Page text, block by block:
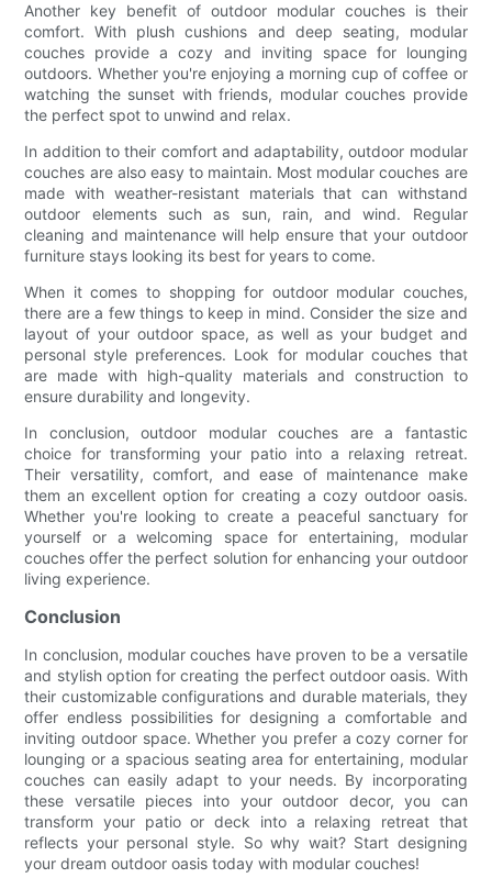
Another key benefit of outdoor modular couches is their
comfort. With plush cushions and deep seating, modular
couches provide a cozy and inviting space for lounging
outdoors. Whether you're enjoying a morning cup of coffee or
watching the sunset with friends, modular couches provide
the perfect spot to unwind and relax.
In addition to their comfort and adaptability, outdoor modular
couches are also easy to maintain. Most modular couches are
made with weather-resistant materials that can withstand
outdoor elements such as sun, rain, and wind. Regular
cleaning and maintenance will help ensure that your outdoor
furniture stays looking its best for years to come.
When it comes to shopping for outdoor modular couches,
there are a few things to keep in mind. Consider the size and
layout of your outdoor space, as well as your budget and
personal style preferences. Look for modular couches that
are made with high-quality materials and construction to
ensure durability and longevity.
In conclusion, outdoor modular couches are a fantastic
choice for transforming your patio into a relaxing retreat.
Their versatility, comfort, and ease of maintenance make
them an excellent option for creating a cozy outdoor oasis.
Whether you're looking to create a peaceful sanctuary for
yourself or a welcoming space for entertaining, modular
couches offer the perfect solution for enhancing your outdoor
living experience.
Conclusion
In conclusion, modular couches have proven to be a versatile
and stylish option for creating the perfect outdoor oasis. With
their customizable configurations and durable materials, they
offer endless possibilities for designing a comfortable and
inviting outdoor space. Whether you prefer a cozy corner for
lounging or a spacious seating area for entertaining, modular
couches can easily adapt to your needs. By incorporating
these versatile pieces into your outdoor decor, you can
transform your patio or deck into a relaxing retreat that
reflects your personal style. So why wait? Start designing
your dream outdoor oasis today with modular couches!